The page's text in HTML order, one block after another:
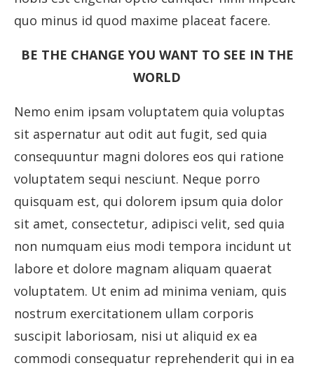
quo minus id quod maxime placeat facere.
BE THE CHANGE YOU WANT TO SEE IN THE
WORLD
Nemo enim ipsam voluptatem quia voluptas
sit aspernatur aut odit aut fugit, sed quia
consequuntur magni dolores eos qui ratione
voluptatem sequi nesciunt. Neque porro
quisquam est, qui dolorem ipsum quia dolor
sit amet, consectetur, adipisci velit, sed quia
non numquam eius modi tempora incidunt ut
labore et dolore magnam aliquam quaerat
voluptatem. Ut enim ad minima veniam, quis
nostrum exercitationem ullam corporis
suscipit laboriosam, nisi ut aliquid ex ea
commodi consequatur reprehenderit qui in ea